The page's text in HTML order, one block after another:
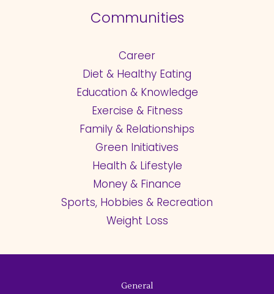
Communities
Career
Diet & Healthy Eating
Education & Knowledge
Exercise & Fitness
Family & Relationships
Green Initiatives
Health & Lifestyle
Money & Finance
Sports, Hobbies & Recreation
Weight Loss
General